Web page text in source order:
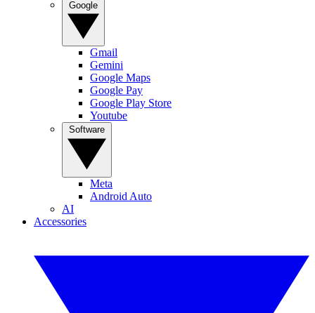
Gmail
Gemini
Google Maps
Google Pay
Google Play Store
Youtube
Meta
Android Auto
AI
Accessories